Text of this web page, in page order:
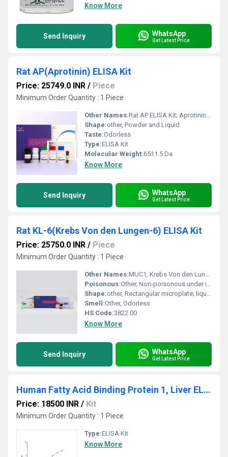
Know More
Send Inquiry WhatsApp
Get Latest Price
Rat AP(Aprotinin) ELISA Kit
Price: 25749.0 INR / Piece
Minimum Order Quantity : 1 Piece
Other Names:Rat AP ELISA Kit; Aprotinin Quantitative ELISA Kit
Shape:other, Powder and Liquid
Taste:Odorless
Type:ELISA Kit
Molecular Weight:6511.5 Da
Know More
Send Inquiry WhatsApp
Get Latest Price
Rat KL-6(Krebs Von den Lungen-6) ELISA Kit
Price: 25750.0 INR / Piece
Minimum Order Quantity : 1 Piece
Other Names:MUC1, Krebs Von den Lungen-6 ELISA Kit
Poisonous:Other, Non-poisonous under intended usage
Shape:other, Rectangular microplate; liquids in vials/bottles
Smell:Other, Odorless
HS Code:3822.00
Know More
Send Inquiry WhatsApp
Get Latest Price
Human Fatty Acid Binding Protein 1, Liver ELISA Kit
Price: 18500 INR / Kit
Minimum Order Quantity : 1 Piece
Type:ELISA Kit
Know More